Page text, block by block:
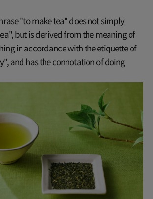
"to make tea" does not simply
but is derived from the meaning of
in accordance with the etiquette of
and has the connotation of doing